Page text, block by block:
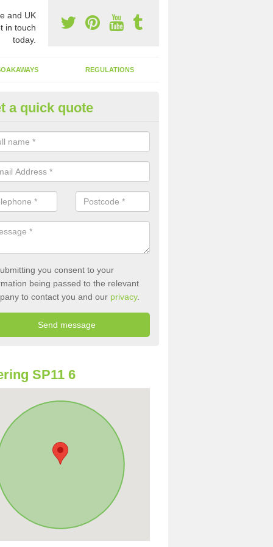
and UK
in touch
today.
REGULATIONS
of Emptying a Tank in
is not always a set price for the emptying of a septic tank as each
size and requires different treatments.
a quick quote
you consent to your
being passed to the relevant
to contact you and our privacy.
SP11 6